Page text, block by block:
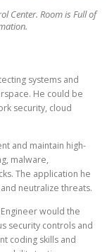
Center. Room is Full of
systems and
He could be
security, cloud
and maintain high-
malware,
The application he
neutralize threats.
would the
security controls and
coding skills and